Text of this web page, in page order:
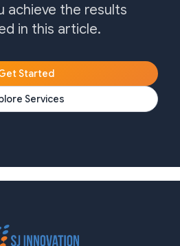
achieve the results
in this article.
Started
Services